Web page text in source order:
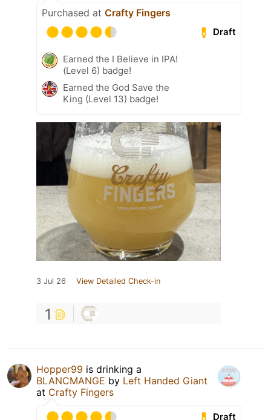
Purchased at Crafty Fingers
Draft
Earned the I Believe in IPA!
(Level 6) badge!
Earned the God Save the
King (Level 13) badge!
3 Jul 26 View Detailed Check-in
1
Hopper99 is drinking a
BLANCMANGE by Left Handed Giant
at Crafty Fingers
Draft